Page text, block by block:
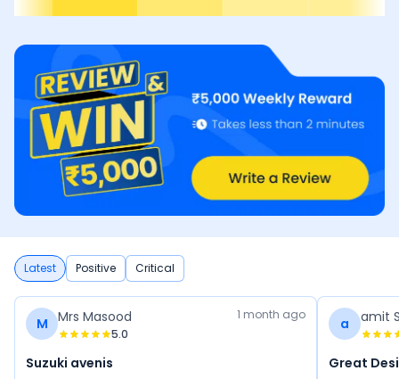
Latest Positive Critical
M Mrs Masood
5.0
1 month ago
Suzuki avenis
a amit
Great